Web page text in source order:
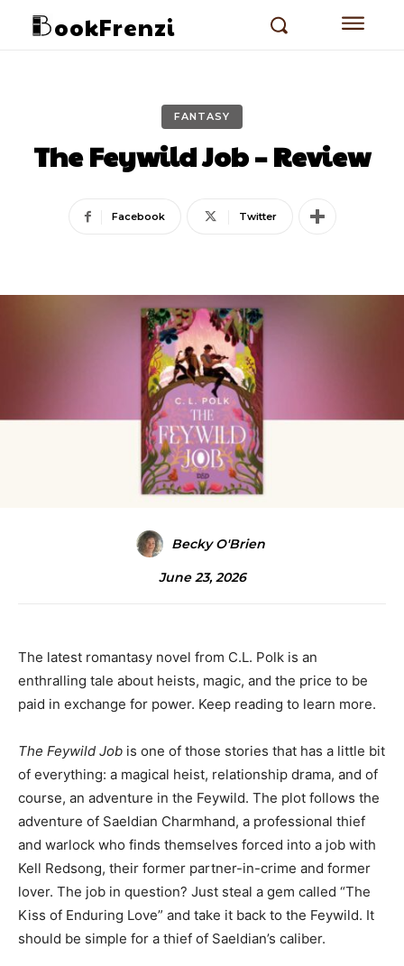
ookFrenzi
FANTASY
The Feywild Job – Review
Facebook Twitter
Becky O'Brien
June 23, 2026
The latest romantasy novel from C.L. Polk is an
enthralling tale about heists, magic, and the price to be
paid in exchange for power. Keep reading to learn more.
The Feywild Job is one of those stories that has a little bit
of everything: a magical heist, relationship drama, and of
course, an adventure in the Feywild. The plot follows the
adventure of Saeldian Charmhand, a professional thief
and warlock who finds themselves forced into a job with
Kell Redsong, their former partner-in-crime and former
lover. The job in question? Just steal a gem called “The
Kiss of Enduring Love” and take it back to the Feywild. It
should be simple for a thief of Saeldian’s caliber.